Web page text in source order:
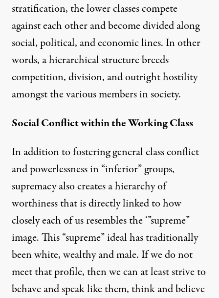
stratification, the lower classes compete
against each other and become divided along
social, political, and economic lines. In other
words, a hierarchical structure breeds
competition, division, and outright hostility
amongst the various members in society.
Social Conflict within the Working Class
In addition to fostering general class conflict
and powerlessness in “inferior” groups,
supremacy also creates a hierarchy of
worthiness that is directly linked to how
closely each of us resembles the ‘”supreme”
image. This “supreme” ideal has traditionally
been white, wealthy and male. If we do not
meet that profile, then we can at least strive to
behave and speak like them, think and believe